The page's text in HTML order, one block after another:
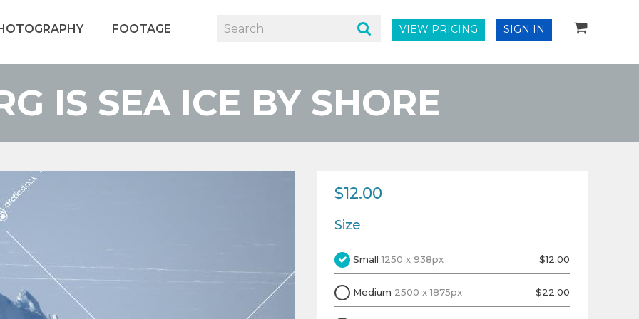
VIEW PRICING SIGN IN
FOOTAGE
IS SEA ICE BY SHORE
$12.00
Size
Small1250 x 938px $12.00
Medium 2500 x 1875px $22.00